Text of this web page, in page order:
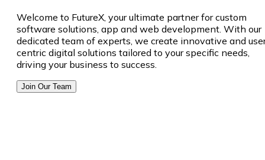
Welcome to FutureX, your ultimate partner for custom
software solutions, app and web development. With our
dedicated team of experts, we create innovative and
centric digital solutions tailored to your specific needs,
driving your business to success.
Join Our Team